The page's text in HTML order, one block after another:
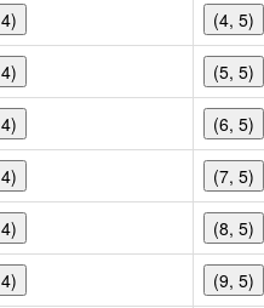
(4, 5)
(5, 5)
(6, 5)
(7, 5)
(8, 5)
(9, 5)